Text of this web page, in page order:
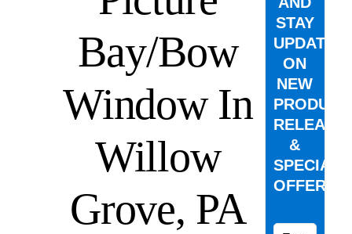
Bay/Bow
Window In
Willow
Grove, PA
STAY
UPDATED
ON
NEW
PRODUCT
&
SPECIAL
OFFERS.